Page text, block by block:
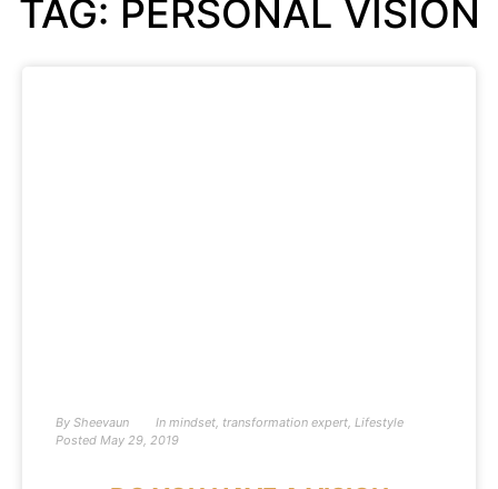
TAG: PERSONAL VISION
By Sheevaun In mindset, transformation expert, Lifestyle
Posted May 29, 2019